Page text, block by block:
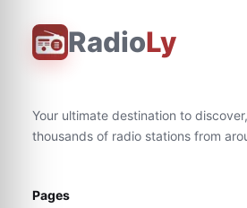
RadioLy
Your ultimate destination to
thousands of radio stations from
Pages